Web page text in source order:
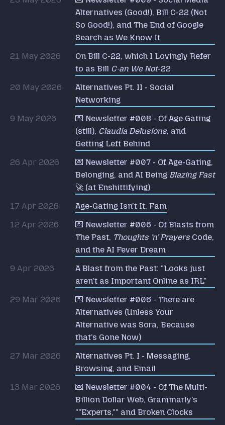
Alternatives (Good!), Bill C-22 (Not
So Good!), and The End of Google
Search as We Know It
21 May 2026
On Bill C-22, which I Lovingly Refer
to as Bill C-an We Not-22
20 May 2026
Alternatives Pt. II - Social
Networking
9 May 2026
💌 Newsletter #008 - Of Age Gating
(still), Claudia Delusions, and
Getting Left Behind
26 Apr 2026
💌 Newsletter #007 - Of Age-Gating,
Belonging, and AI Being Blazing Fast
🚀 (at Enshittifying)
17 Apr 2026
Age-Gating Isn't It, Fam
12 Apr 2026
💌 Newsletter #006 - Of Blasts from
The Past, Thoughts 'n' PrayersCode,
and the AI Fever Dream
9 Apr 2026
A Blast from the Past: "Looks just
aren't as Important Online as IRL"
29 Mar 2026
💌 Newsletter #005 - There are
Alternatives (Unless Your
Alternative was Sora, Because
that's Gone Now)
27 Mar 2026
Alternatives Pt. I - Messaging,
Browsing, and Email
13 Mar 2026
💌 Newsletter #004 - Of The Multi-
Billion Dollar Web, Grammarly's
""Experts,"" and Broken Clocks